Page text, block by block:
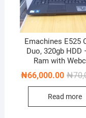
Emachines E525
Duo, 320gb HDD
Ram with
₦
₦66,000.00
Read more